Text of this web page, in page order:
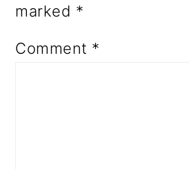
marked *
Comment *